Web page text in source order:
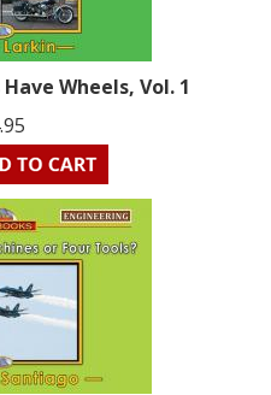
Wheels, Vol. 1